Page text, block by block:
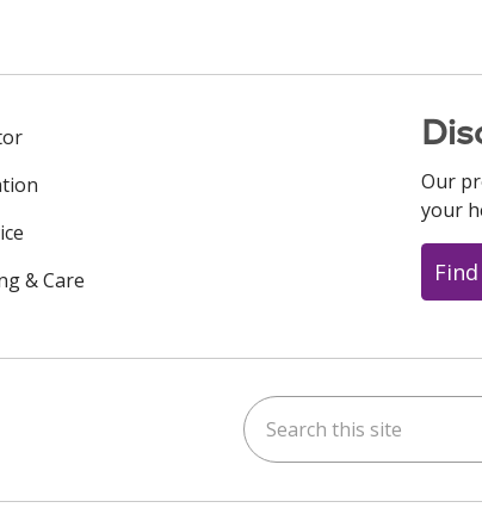
& Care
Our
your
LinkedIn Search this site